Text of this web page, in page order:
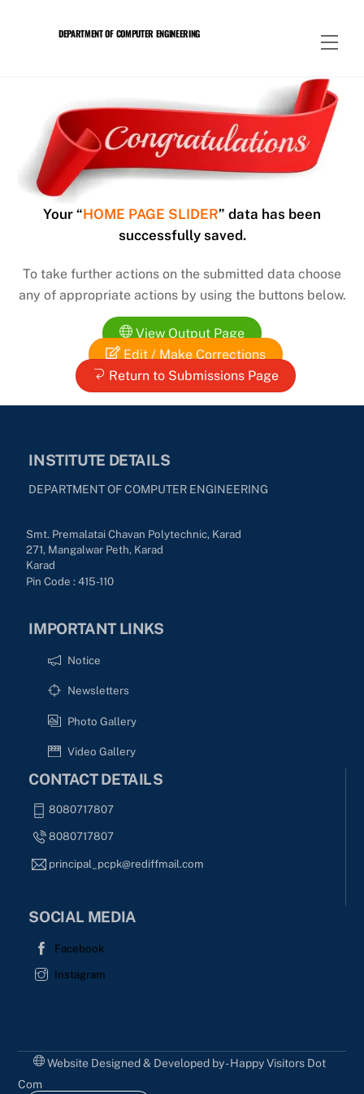
DEPARTMENT OF COMPUTER ENGINEERING
Your “HOME PAGE SLIDER” data has been
successfully saved.
To take further actions on the submitted data choose
any of appropriate actions by using the buttons below.
View Output Page
Edit / Make Corrections
Return to Submissions Page
INSTITUTE DETAILS
DEPARTMENT OF COMPUTER ENGINEERING
Smt. Premalatai Chavan Polytechnic, Karad
271, Mangalwar Peth, Karad
Karad
Pin Code : 415-110
IMPORTANT LINKS
Notice
Newsletters
Photo Gallery
Video Gallery
CONTACT DETAILS
8080717807
8080717807
principal_pcpk@rediffmail.com
SOCIAL MEDIA
Facebook
Instagram
Website Designed & Developed by - Happy Visitors Dot
Com